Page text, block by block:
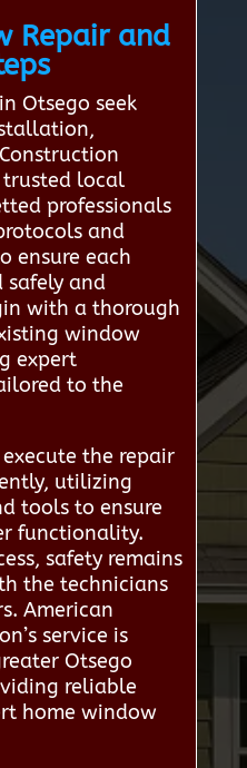
Repair and
Otsego seek
local
professionals
and
ensure each
safely and
with a thorough
window
expert
to the
the repair
utilizing
tools to ensure
functionality.
safety remains
the technicians
American
service is
Otsego
reliable
home window